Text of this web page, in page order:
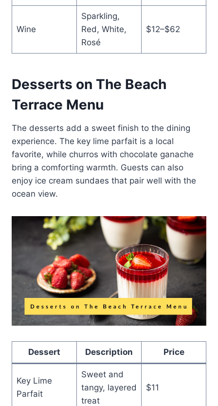
Wine
Sparkling,
Red, White,
Rosé
$12–$62
Desserts on The Beach
Terrace Menu
The desserts add a sweet finish to the dining
experience. The key lime parfait is a local
favorite, while churros with chocolate ganache
bring a comforting warmth. Guests can also
enjoy ice cream sundaes that pair well with the
ocean view.
Dessert Description Price
Key Lime
Parfait
Sweet and
tangy, layered
treat
$11